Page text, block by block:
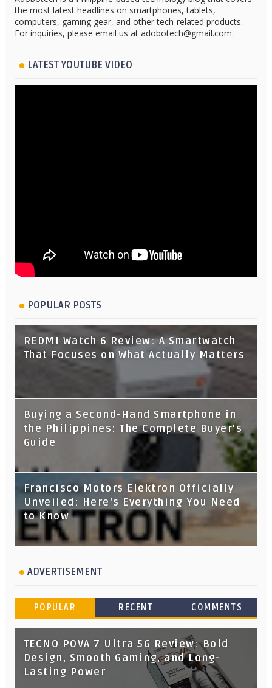
the most latest headlines on smartphones, tablets,
computers, gaming gear, and other tech-related products.
For inquiries, please email us at adobotech@gmail.com.
LATEST YOUTUBE VIDEO
POPULAR POSTS
REDMI Watch 6 Review: A Smartwatch
That Focuses on What Actually Matters
Buying a Second-Hand Smartphone in
the Philippines: The Complete Buyer's
Guide
Francisco Motors Elektron Officially
Unveiled: Here's Everything You Need
to Know
ADVERTISEMENT
POPULAR RECENT COMMENTS
TECNO POVA 7 Ultra 5G Review: Bold
Design, Smooth Gaming, and Long-
Lasting Power